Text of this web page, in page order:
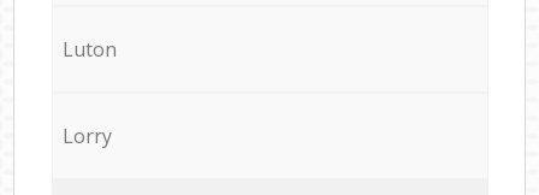
Luton
Lorry